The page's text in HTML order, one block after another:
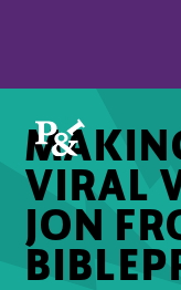
VIRAL
JON